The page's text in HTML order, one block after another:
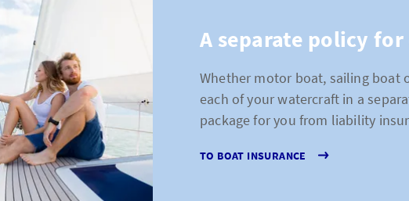
A separate policy
Whether motor boat, sailing boat
each of your watercraft in a
package for you from liability
TO BOAT INSURANCE